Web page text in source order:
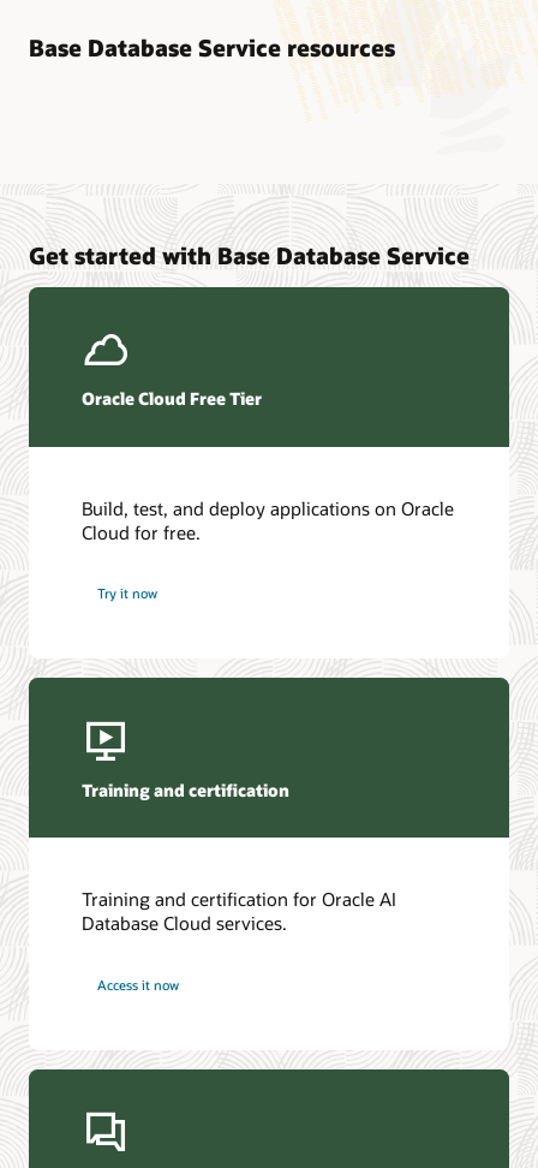
Base Database Service resources
Oracle AI Database@Google Cloud documentation
DevOps page
Oracle GoldenGat
Oracle Database Zero Data Loss Autonomous Recovery
Service
Get started with Base Database Service
Oracle Cloud Free Tier
Build, test, and deploy applications on Oracle
Cloud for free.
Try it now
Training and certification
Training and certification for Oracle AI
Database Cloud services.
Access it now